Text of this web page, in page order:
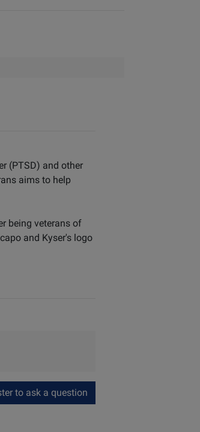
(PTSD) and other
aims to help
being veterans of
and Kyser's logo
to ask a question